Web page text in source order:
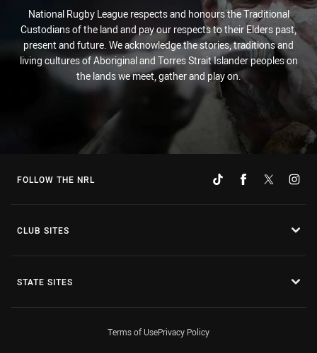
National Rugby League respects and honours the Traditional
Custodians of the land and pay our respects to their Elders past,
present and future. We acknowledge the stories, traditions and
living cultures of Aboriginal and Torres Strait Islander peoples on
the lands we meet, gather and play on.
FOLLOW THE NRL
CLUB SITES
STATE SITES
Terms of UsePrivacy Policy